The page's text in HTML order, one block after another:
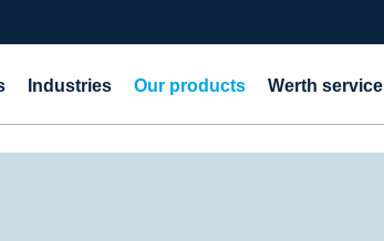
Industries Our products Werth service